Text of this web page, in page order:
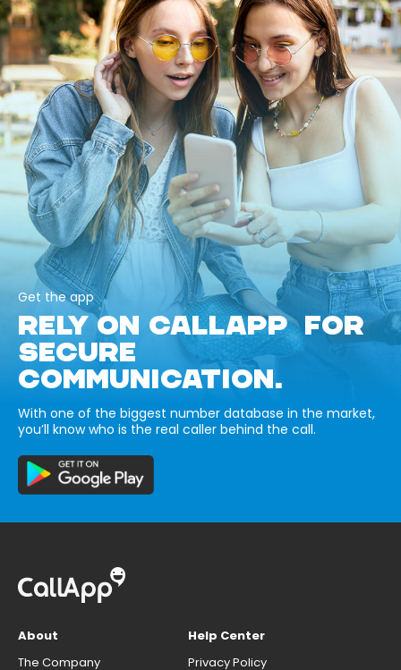
Get the app
RELY ON CALLAPP FOR
SECURE
COMMUNICATION.
With one of the biggest number database in the market,
you’ll know who is the real caller behind the call.
About
The Company
Help Center
Privacy Policy